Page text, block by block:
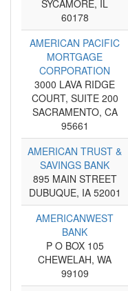
SYCAMORE, IL
60178
AMERICAN PACIFIC
MORTGAGE
CORPORATION
3000 LAVA RIDGE
COURT, SUITE 200
SACRAMENTO, CA
95661
AMERICAN TRUST &
SAVINGS BANK
895 MAIN STREET
DUBUQUE, IA 52001
AMERICANWEST
BANK
P O BOX 105
CHEWELAH, WA
99109